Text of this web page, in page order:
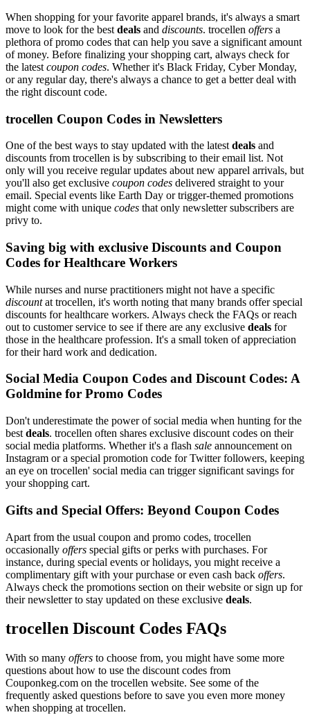
When shopping for your favorite apparel brands, it's always a smart
move to look for the best deals and discounts. trocellen offers a
plethora of promo codes that can help you save a significant amount
of money. Before finalizing your shopping cart, always check for
the latest coupon codes. Whether it's Black Friday, Cyber Monday,
or any regular day, there's always a chance to get a better deal with
the right discount code.
trocellen Coupon Codes in Newsletters
One of the best ways to stay updated with the latest deals and
discounts from trocellen is by subscribing to their email list. Not
only will you receive regular updates about new apparel arrivals, but
you'll also get exclusive coupon codes delivered straight to your
email. Special events like Earth Day or trigger-themed promotions
might come with unique codes that only newsletter subscribers are
privy to.
Saving big with exclusive Discounts and Coupon
Codes for Healthcare Workers
While nurses and nurse practitioners might not have a specific
discountat trocellen, it's worth noting that many brands offer special
discounts for healthcare workers. Always check the FAQs or reach
out to customer service to see if there are any exclusive deals for
those in the healthcare profession. It's a small token of appreciation
for their hard work and dedication.
Social Media Coupon Codes and Discount Codes: A
Goldmine for Promo Codes
Don't underestimate the power of social media when hunting for the
best deals. trocellen often shares exclusive discount codes on their
social media platforms. Whether it's a flash sale announcement on
Instagram or a special promotion code for Twitter followers, keeping
an eye on trocellen' social media can trigger significant savings for
your shopping cart.
Gifts and Special Offers: Beyond Coupon Codes
Apart from the usual coupon and promo codes, trocellen
occasionally offers special gifts or perks with purchases. For
instance, during special events or holidays, you might receive a
complimentary gift with your purchase or even cash back offers.
Always check the promotions section on their website or sign up for
their newsletter to stay updated on these exclusive deals.
trocellen Discount Codes FAQs
With so many offers to choose from, you might have some more
questions about how to use the discount codes from
Couponkeg.com on the trocellen website. See some of the
frequently asked questions before to save you even more money
when shopping at trocellen.